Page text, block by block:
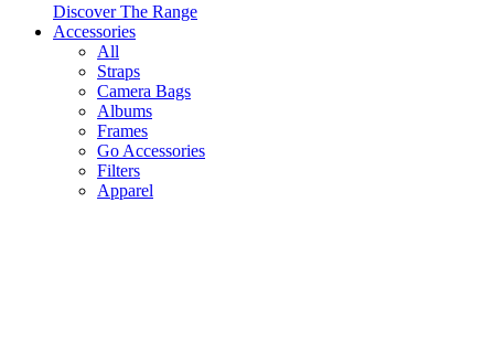
Discover The Range
Accessories
All
Straps
Camera Bags
Albums
Frames
Go Accessories
Filters
Apparel